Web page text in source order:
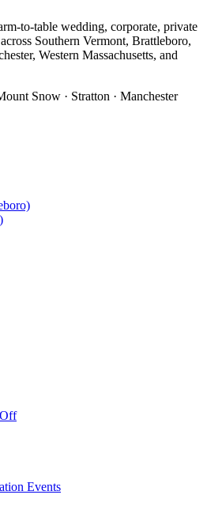
to-table wedding, corporate, private
Southern Vermont, Brattleboro,
Western Massachusetts, and
Snow · Stratton · Manchester
Events